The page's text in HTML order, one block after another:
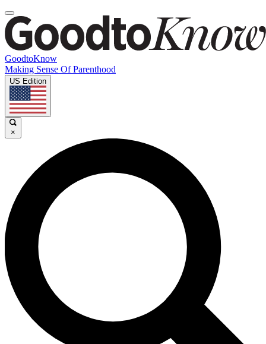
GoodtoKnow
Making Sense Of Parenthood
US Edition
×